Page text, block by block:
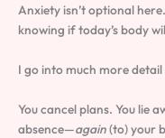
Anxiety isn’t optional
knowing if today’s body
I go into much more detail
You cancel plans. You lie
absence—again(to) your